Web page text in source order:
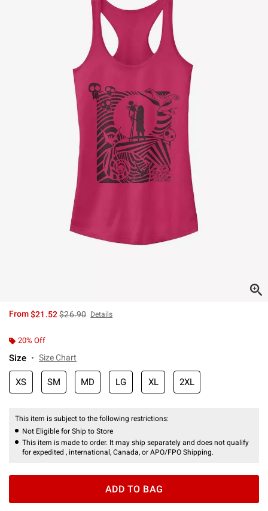
From$21.52is sales price, the original price is
$26.90 Details
20% Off
Size Size Chart
XS SM MD LG XL 2XL
This item is subject to the following restrictions:
Not Eligible for Ship to Store
This item is made to order. It may ship separately and does not qualify
for expedited , international, Canada, or APO/FPO Shipping.
ADD TO BAG